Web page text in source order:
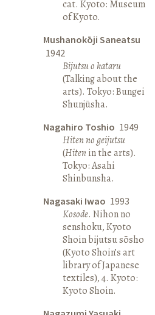
cat. Kyoto: Museum
of Kyoto.
Mushanokōji Saneatsu
1942
Bijutsu o kataru
(Talking about the
arts). Tokyo: Bungei
Shunjūsha.
Nagahiro Toshio 1949
Hiten no geijutsu
(Hitenin the arts).
Tokyo: Asahi
Shinbunsha.
Nagasaki Iwao 1993
Kosode. Nihon no
senshoku, Kyoto
Shoin bijutsu sōsho
(Kyoto Shoin’s art
library of Japanese
textiles), 4. Kyoto:
Kyoto Shoin.